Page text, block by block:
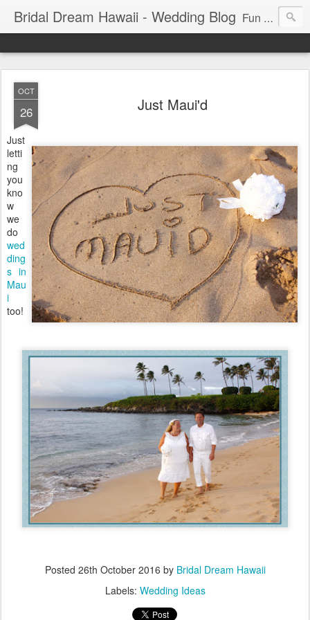
Bridal Dream Hawaii - Wedding Blog Fun and exciting wedding ideas for your destination wedding in Honolulu, Hawaii.
OCT
26 Just Maui'd
Just
letti
ng
you
kno
w
we
do
wed
ding
s in
Mau
i
too!
Posted 26th October 2016 by Bridal Dream Hawaii
Labels: Wedding Ideas